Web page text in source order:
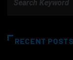
RECENT POSTS